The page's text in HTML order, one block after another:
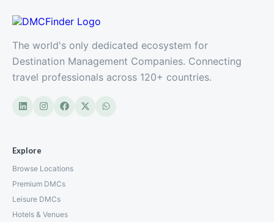
The world's only dedicated ecosystem for
Destination Management Companies. Connecting
travel professionals across 120+ countries.
Explore
Browse Locations
Premium DMCs
Leisure DMCs
Hotels & Venues